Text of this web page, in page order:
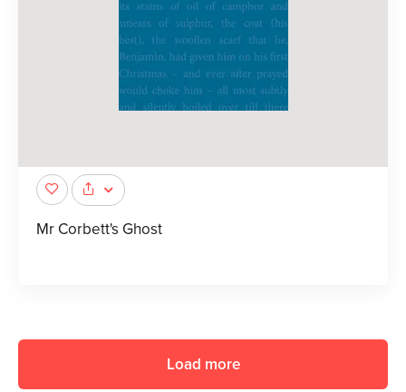
Mr Corbett's Ghost
Load more